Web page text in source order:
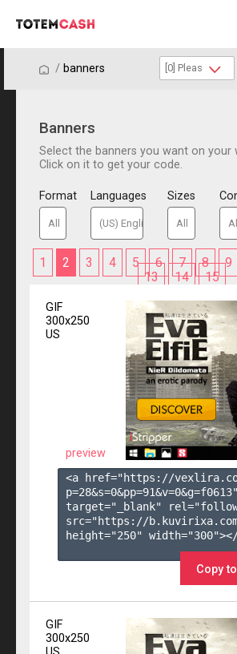
/ / banners
Banners
Select the banners you want on your
Click on it to get your code.
Format Languages Sizes
1 2 3 4 5 6 7 8 9
13
14 15
GIF
300x250
US
preview
<a href="https://
p=28&s=0&pp=91&v=0&g=f0613"
target="_blank"
src="https://
height="250"
Copy
GIF
300x250